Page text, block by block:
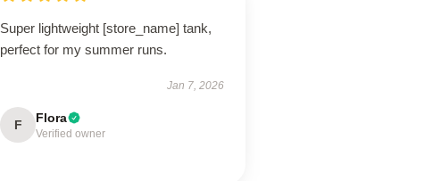
Super lightweight [store_name] tank,
perfect for my summer runs.
Jan 7, 2026
F Flora
Verified owner